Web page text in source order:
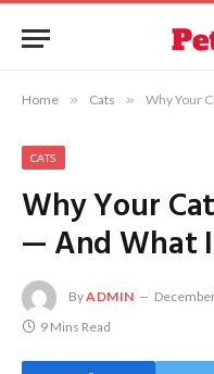
Home » Cats » Why Your
CATS
Why Your
— And What
ByADMIN
9 Mins Read